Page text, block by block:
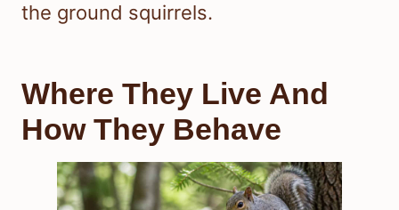
the ground squirrels.
Where They Live And
How They Behave